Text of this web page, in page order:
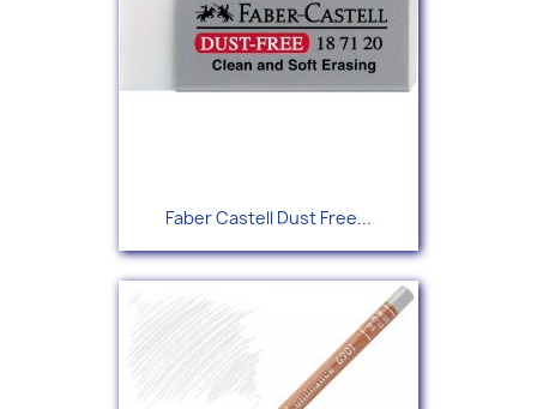
Faber Castell Dust Free...